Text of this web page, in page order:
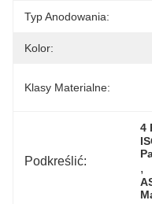
Typ Anodowania:
Kolor:
Klasy Materialne:
Podkreślić:
4
,